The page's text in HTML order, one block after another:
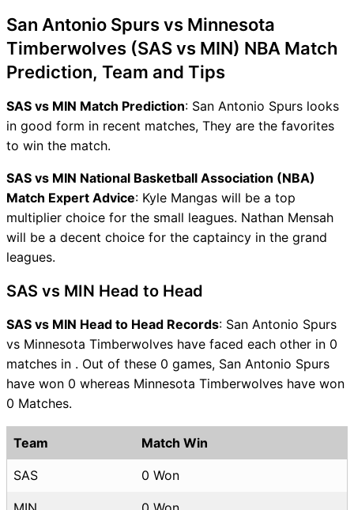
San Antonio Spurs vs Minnesota
Timberwolves (SAS vs MIN) NBA Match
Prediction, Team and Tips
SAS vs MIN Match Prediction: San Antonio Spurs looks
in good form in recent matches, They are the favorites
to win the match.
SAS vs MIN National Basketball Association (NBA)
Match Expert Advice: Kyle Mangas will be a top
multiplier choice for the small leagues. Nathan Mensah
will be a decent choice for the captaincy in the grand
leagues.
SAS vs MIN Head to Head
SAS vs MIN Head to Head Records: San Antonio Spurs
vs Minnesota Timberwolves have faced each other in 0
matches in . Out of these 0 games, San Antonio Spurs
have won 0 whereas Minnesota Timberwolves have won
0 Matches.
Team Match Win
SAS 0 Won